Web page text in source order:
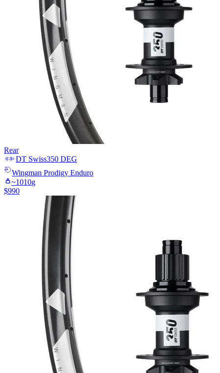
Rear
DT Swiss350 DEG
Wingman Prodigy Enduro
~1010g
$990